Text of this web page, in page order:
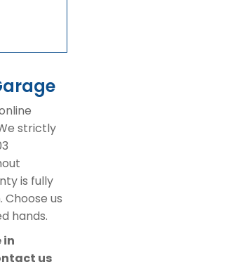
strictly
is fully
us
hands.
in
us